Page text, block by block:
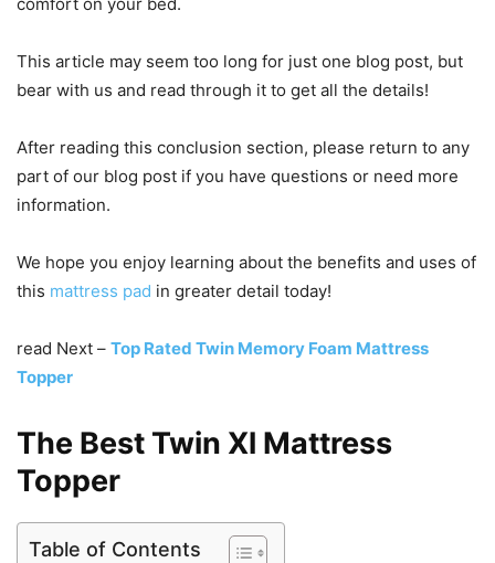
This article may seem too long for just one blog post, but
bear with us and read through it to get all the details!
After reading this conclusion section, please return to any
part of our blog post if you have questions or need more
information.
We hope you enjoy learning about the benefits and uses of
this mattress pad in greater detail today!
read Next – Top Rated Twin Memory Foam Mattress
Topper
The Best Twin Xl Mattress
Topper
Table of Contents